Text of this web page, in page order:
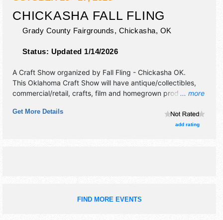
CHICKASHA FALL FLING
Grady County Fairgrounds, Chickasha, OK
Status: Updated 1/14/2026
... more
A Craft Show organized by Fall Fling - Chickasha OK.
This Oklahoma Craft Show will have antique/collectibles,
commercial/retail, crafts, film and homegrown products
Get More Details
add rating
FIND MORE EVENTS